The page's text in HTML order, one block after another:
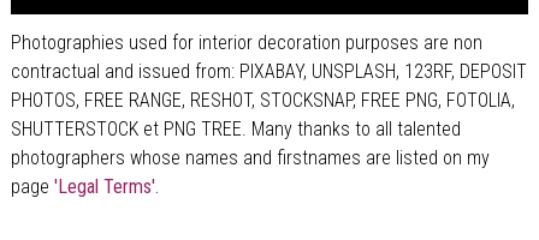
Photographies used for interior decoration purposes are non
contractual and issued from: PIXABAY, UNSPLASH, 123RF, DEPOSIT
PHOTOS, FREE RANGE, RESHOT, STOCKSNAP, FREE PNG, FOTOLIA,
SHUTTERSTOCK et PNG TREE. Many thanks to all talented
photographers whose names and firstnames are listed on my
page 'Legal Terms'.